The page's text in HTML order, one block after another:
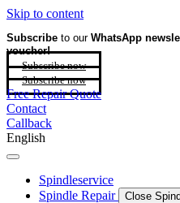
Skip to content
Subscribe to our WhatsApp
voucher!
Subscribe now
Subscribe now
Free Repair Quote
Contact
Callback
English
Spindleservice
Spindle Repair
Close